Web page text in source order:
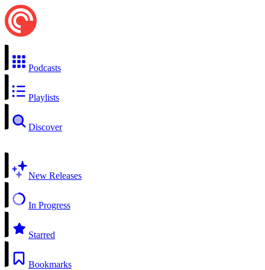
Podcasts
Playlists
Discover
New Releases
In Progress
Starred
Bookmarks